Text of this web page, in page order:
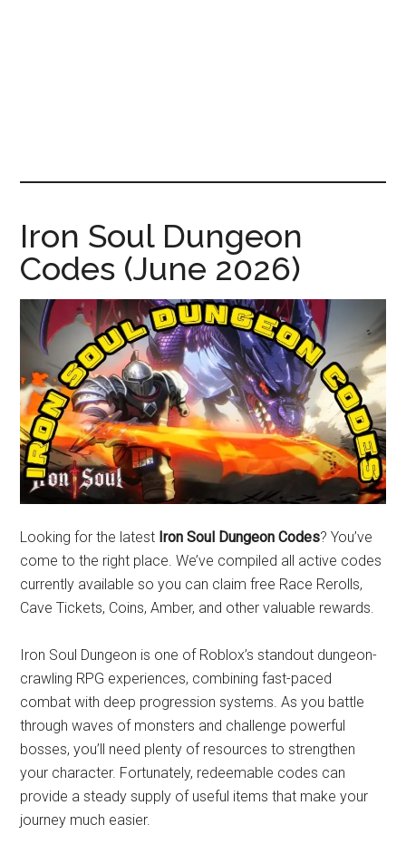
Iron Soul Dungeon
Codes (June 2026)
Looking for the latest Iron Soul Dungeon Codes? You’ve
come to the right place. We’ve compiled all active codes
currently available so you can claim free Race Rerolls,
Cave Tickets, Coins, Amber, and other valuable rewards.
Iron Soul Dungeon is one of Roblox’s standout dungeon-
crawling RPG experiences, combining fast-paced
combat with deep progression systems. As you battle
through waves of monsters and challenge powerful
bosses, you’ll need plenty of resources to strengthen
your character. Fortunately, redeemable codes can
provide a steady supply of useful items that make your
journey much easier.